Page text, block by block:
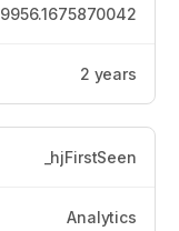
2 years
_hjFirstSeen
Analytics